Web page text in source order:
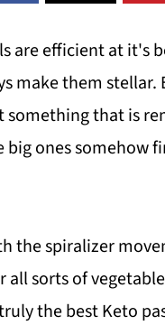
are efficient at it's
make them stellar.
something that is
ones somehow
the spiralizer
all sorts of vegetable
the best Keto